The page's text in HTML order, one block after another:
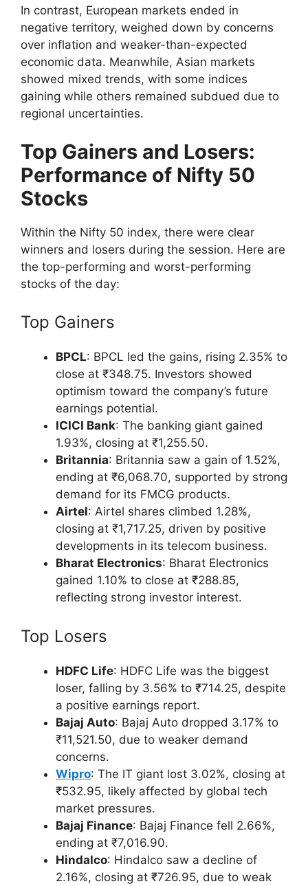
In contrast, European markets ended in
negative territory, weighed down by concerns
over inflation and weaker-than-expected
economic data. Meanwhile, Asian markets
showed mixed trends, with some indices
gaining while others remained subdued due to
regional uncertainties.
Top Gainers and Losers:
Performance of Nifty 50
Stocks
Within the Nifty 50 index, there were clear
winners and losers during the session. Here are
the top-performing and worst-performing
stocks of the day:
Top Gainers
BPCL: BPCL led the gains, rising 2.35% to
close at ₹348.75. Investors showed
optimism toward the company’s future
earnings potential.
ICICI Bank: The banking giant gained
1.93%, closing at ₹1,255.50.
Britannia: Britannia saw a gain of 1.52%,
ending at ₹6,068.70, supported by strong
demand for its FMCG products.
Airtel: Airtel shares climbed 1.28%,
closing at ₹1,717.25, driven by positive
developments in its telecom business.
Bharat Electronics: Bharat Electronics
gained 1.10% to close at ₹288.85,
reflecting strong investor interest.
Top Losers
HDFC Life: HDFC Life was the biggest
loser, falling by 3.56% to ₹714.25, despite
a positive earnings report.
Bajaj Auto: Bajaj Auto dropped 3.17% to
₹11,521.50, due to weaker demand
concerns.
Wipro: The IT giant lost 3.02%, closing at
₹532.95, likely affected by global tech
market pressures.
Bajaj Finance: Bajaj Finance fell 2.66%,
ending at ₹7,016.90.
Hindalco: Hindalco saw a decline of
2.16%, closing at ₹726.95, due to weak